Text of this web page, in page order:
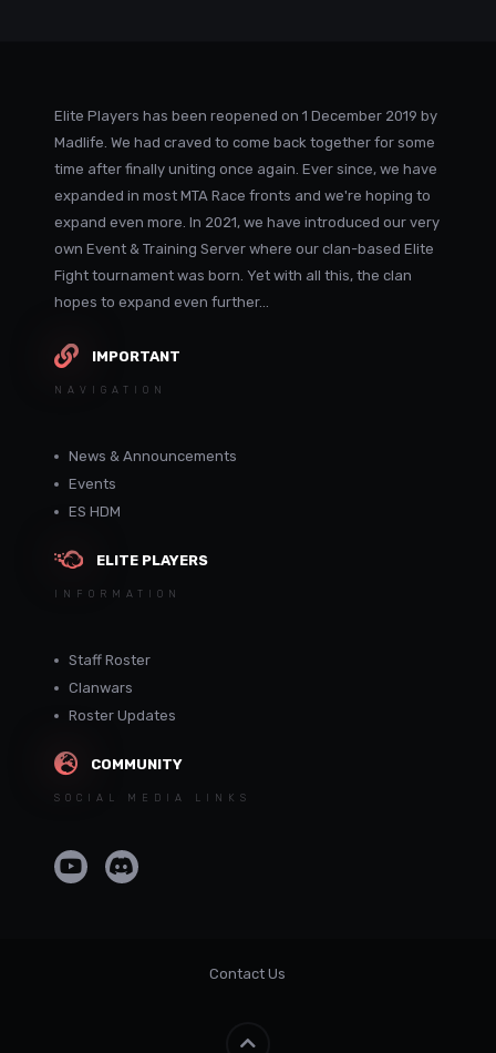
Elite Players has been reopened on 1 December 2019 by
Madlife. We had craved to come back together for some
time after finally uniting once again. Ever since, we have
expanded in most MTA Race fronts and we're hoping to
expand even more. In 2021, we have introduced our very
own Event & Training Server where our clan-based Elite
Fight tournament was born. Yet with all this, the clan
hopes to expand even further...
IMPORTANT
NAVIGATION
News & Announcements
Events
ES HDM
ELITE PLAYERS
INFORMATION
Staff Roster
Clanwars
Roster Updates
COMMUNITY
SOCIAL MEDIA LINKS
Contact Us